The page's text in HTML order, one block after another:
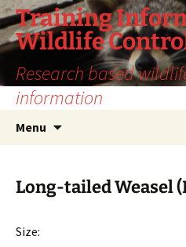
Training
Wildlife
Research based
information
Menu
Long-tailed Weasel
Size: